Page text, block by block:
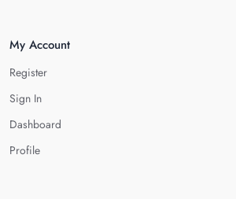
My Account
Register
Sign In
Dashboard
Profile